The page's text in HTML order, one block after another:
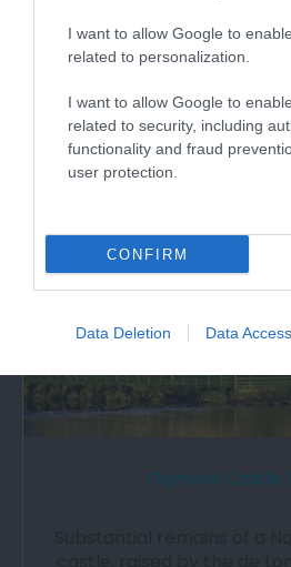
I want to allow Google to
related to personalization.
I want to allow Google to
related to security, including
functionality and fraud
user protection.
CONFIRM
Data Deletion Data Access
St Teilo's church Merthyr
Ferrey/Pritchard on site
1.97 miles